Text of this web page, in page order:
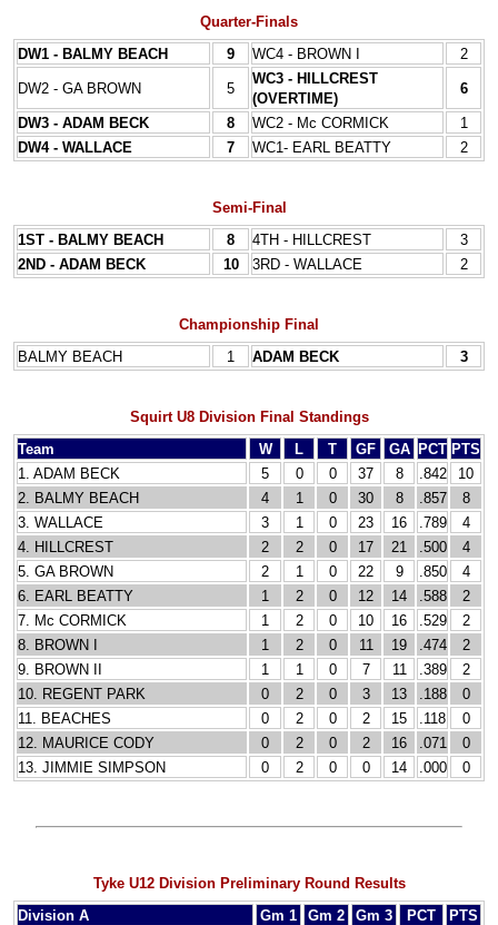
Quarter-Finals
DW1 - BALMY BEACH
9 WC4 - BROWN I 2
DW2 - GA BROWN 5
WC3 - HILLCREST
(OVERTIME)
6
DW3 - ADAM BECK 8 WC2 - Mc CORMICK
1
DW4 - WALLACE
7 WC1- EARL BEATTY 2
Semi-Final
1ST - BALMY BEACH
8 4TH - HILLCREST
3
2ND - ADAM BECK
10 3RD - WALLACE 2
Championship Final
BALMY BEACH
1 ADAM BECK 3
Squirt U8 Division Final Standings
Team
W L T GF GA PCT PTS
1. ADAM BECK
5 0 0 37 8 .842
10
2. BALMY BEACH
4 1 0 30 8 .857
8
3. WALLACE
3 1 0 23 16 .789
4
4. HILLCREST
2 2 0 17 21 .500
4
5. GA BROWN
2 1 0 22 9 .850
4
6. EARL BEATTY
1 2 0 12 14 .588
2
7. Mc CORMICK
1 2 0 10 16 .529
2
8. BROWN I
1 2 0 11 19 .474
2
9. BROWN II
1 1 0 7 11 .389
2
10. REGENT PARK
0 2 0 3 13 .188
0
11. BEACHES
0 2 0 2 15 .118
0
12. MAURICE CODY
0 2 0 2 16 .071
0
13. JIMMIE SIMPSON
0 2 0 0 14 .000 0
Tyke U12 Division Preliminary Round Results
Division A
Gm 1 Gm 2 Gm 3 PCT
PTS